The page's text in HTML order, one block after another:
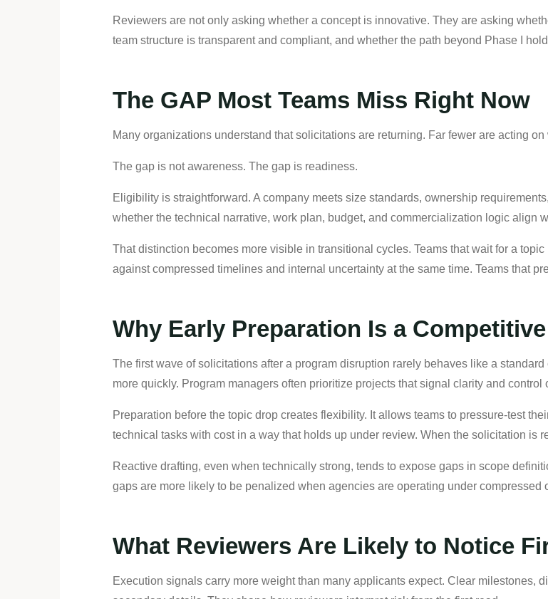
Reviewers are not only asking whether a concept is innovative. They are asking
team structure is transparent and compliant, and whether the path beyond Phase I
The GAP Most Teams Miss Right Now
Many organizations understand that solicitations are returning. Far fewer are acting
The gap is not awareness. The gap is readiness.
Eligibility is straightforward. A company meets size standards, ownership
whether the technical narrative, work plan, budget, and commercialization logic align
That distinction becomes more visible in transitional cycles. Teams that wait for a
against compressed timelines and internal uncertainty at the same time. Teams that
Why Early Preparation Is a
The first wave of solicitations after a program disruption rarely behaves like a
more quickly. Program managers often prioritize projects that signal clarity and
Preparation before the topic drop creates flexibility. It allows teams to pressure-test
technical tasks with cost in a way that holds up under review. When the solicitation is
Reactive drafting, even when technically strong, tends to expose gaps in scope
gaps are more likely to be penalized when agencies are operating under compressed
What Reviewers Are Likely to Notice
Execution signals carry more weight than many applicants expect. Clear milestones,